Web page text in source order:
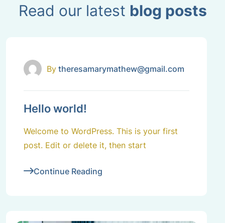
Read our latest blog posts
By theresamarymathew@gmail.com
Hello world!
Welcome to WordPress. This is your first
post. Edit or delete it, then start
Continue Reading